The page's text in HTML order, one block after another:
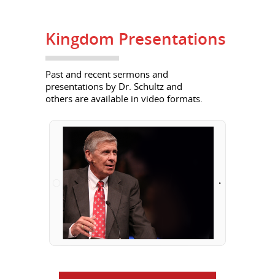
Kingdom Presentations
Past and recent sermons and
presentations by Dr. Schultz and
others are available in video formats.